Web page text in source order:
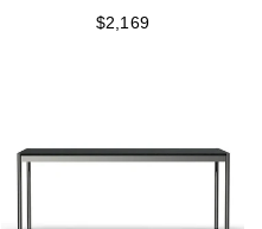
$2,169